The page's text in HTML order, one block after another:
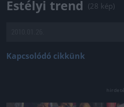
Estélyi trend (28 kép)
Kapcsolódó cikkünk